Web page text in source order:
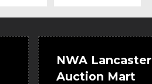
NWA Lancaster
Auction Mart